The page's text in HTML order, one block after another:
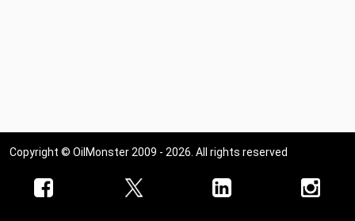
Copyright © OilMonster 2009 - 2026. All rights reserved